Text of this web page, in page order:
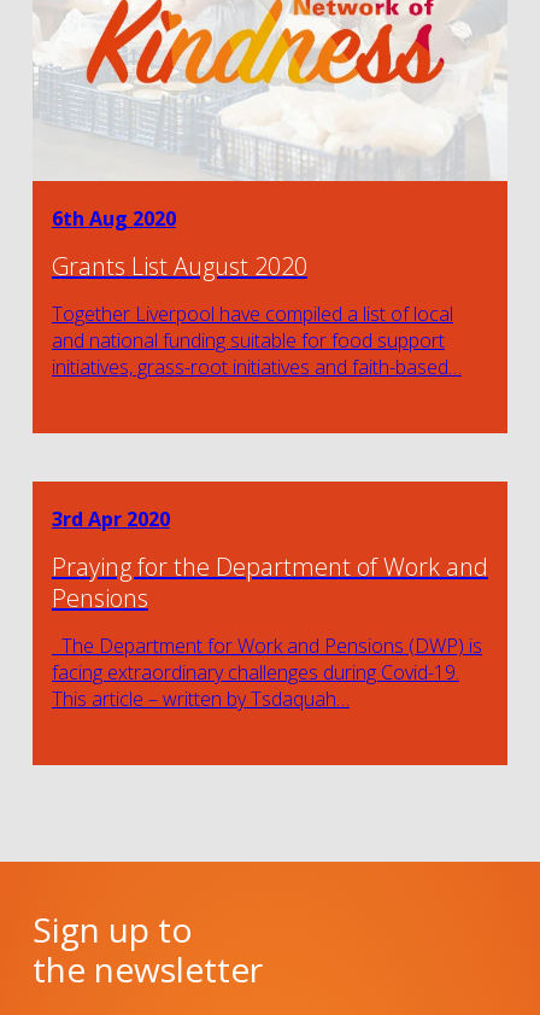
6th Aug 2020
Grants List August 2020
Together Liverpool have compiled a list of local
and national funding suitable for food support
initiatives, grass-root initiatives and faith-based…
3rd Apr 2020
Praying for the Department of Work and
Pensions
The Department for Work and Pensions (DWP) is
facing extraordinary challenges during Covid-19.
This article – written by Tsdaquah…
Sign up to
the newsletter